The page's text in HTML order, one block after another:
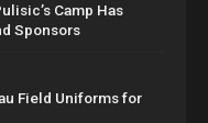
Camp Has
Sponsors
Field Uniforms for